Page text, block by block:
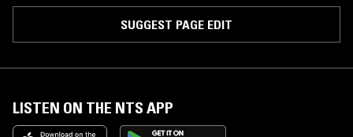
SUGGEST PAGE EDIT
LISTEN ON THE NTS APP